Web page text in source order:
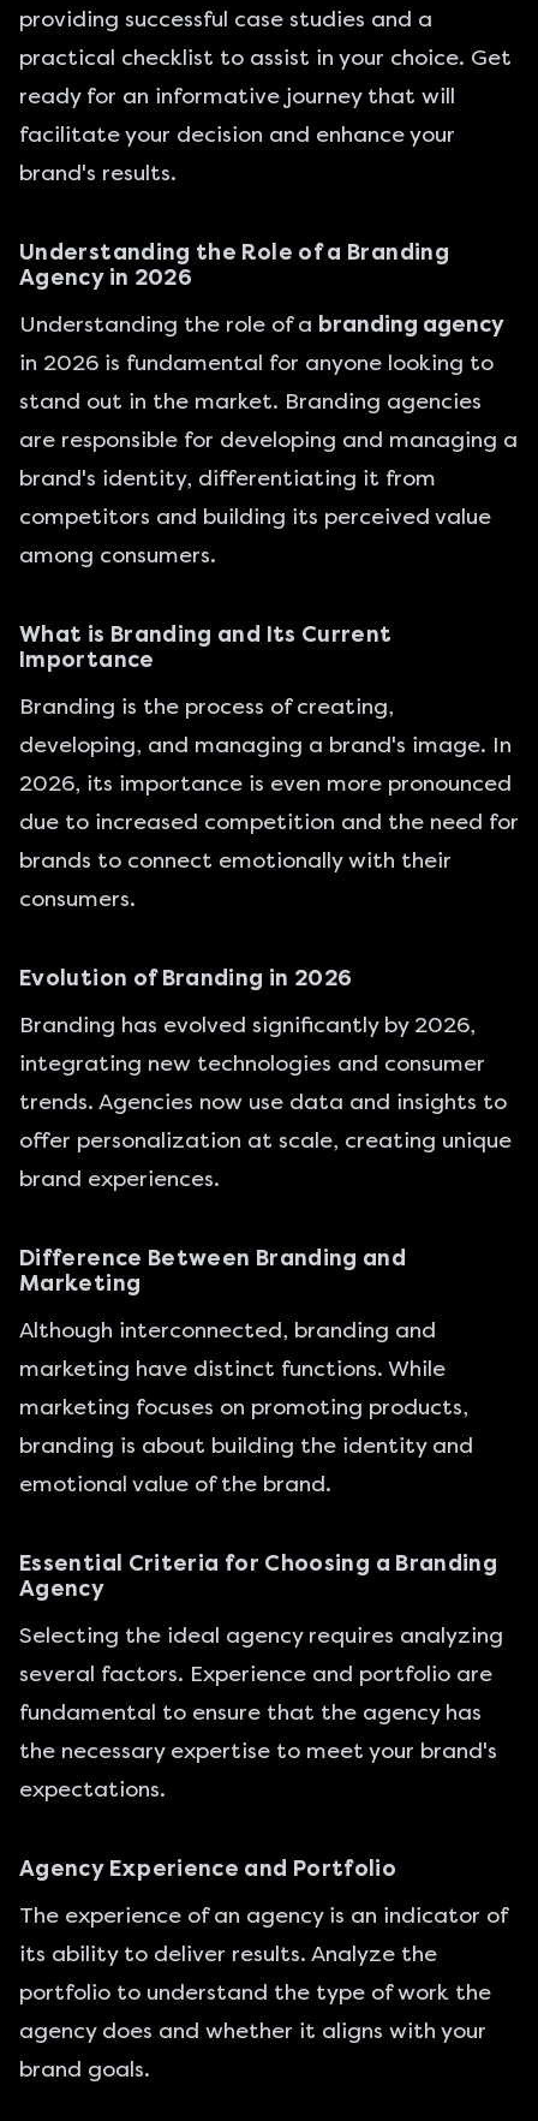
providing successful case studies and a
practical checklist to assist in your choice. Get
ready for an informative journey that will
facilitate your decision and enhance your
brand's results.
Understanding the Role of a Branding
Agency in 2026
Understanding the role of a branding agency
in 2026 is fundamental for anyone looking to
stand out in the market. Branding agencies
are responsible for developing and managing a
brand's identity, differentiating it from
competitors and building its perceived value
among consumers.
What is Branding and Its Current
Importance
Branding is the process of creating,
developing, and managing a brand's image. In
2026, its importance is even more pronounced
due to increased competition and the need for
brands to connect emotionally with their
consumers.
Evolution of Branding in 2026
Branding has evolved significantly by 2026,
integrating new technologies and consumer
trends. Agencies now use data and insights to
offer personalization at scale, creating unique
brand experiences.
Difference Between Branding and
Marketing
Although interconnected, branding and
marketing have distinct functions. While
marketing focuses on promoting products,
branding is about building the identity and
emotional value of the brand.
Essential Criteria for Choosing a Branding
Agency
Selecting the ideal agency requires analyzing
several factors. Experience and portfolio are
fundamental to ensure that the agency has
the necessary expertise to meet your brand's
expectations.
Agency Experience and Portfolio
The experience of an agency is an indicator of
its ability to deliver results. Analyze the
portfolio to understand the type of work the
agency does and whether it aligns with your
brand goals.